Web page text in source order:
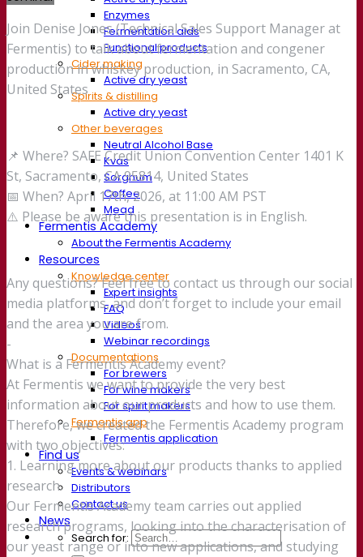
Enzymes
Fermentation aids
Functional products
Cider making
Active dry yeast
Spirits & distilling
Active dry yeast
Other beverages
Neutral Alcohol Base
Kvas
Sorghum
Coffee
Mead
Fermentis Academy
About the Fermentis Academy
Resources
Knowledge center
Expert insights
FAQ
Videos
Webinar recordings
Documentations
For brewers
For wine makers
For spirit makers
Fermentis app
Fermentis application
Find us
Events & webinars
Distributors
Contact us
News
Search for:
Join Denise Jones (Technical Sales Support Manager at
Fermentis) to talk about fermentation and congener
production in whiskey production, in Sacramento, CA,
United States
📌 Where? SAFE Credit Union Convention Center 1401 K
St, Sacramento, CA 95814, United States
📅 When? April 17th, 2026, at 11:00 AM PST
⚠️ Please be aware this presentation is in English.
Any questions? Feel free to contact us through our social
media platforms, and don’t forget to include your email
and the area you are from.
-
What is a Fermentis Academy event?
At Fermentis we want to provide the very best
information about our products and how to use them.
Therefore, we created the Fermentis Academy program
with two objectives:
1. Learning more about our products thanks to applied
research.
Our Fermentis Academy team carries out applied
research programs, looking into the characterisation of
our yeast range or into new applications, and studying